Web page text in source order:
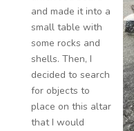
and made it into a
small table with
some rocks and
shells. Then, I
decided to search
for objects to
place on this altar
that I would